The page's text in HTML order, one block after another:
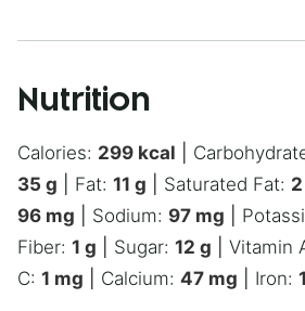
Nutrition
Calories: 299 kcal
35 g Fat: 11 g Saturated Fat: 2
96 mg Sodium: 97 mg
Fiber: 1 g Sugar: 12 g Vitamin
C: 1 mg Calcium: 47 mg Iron: 1